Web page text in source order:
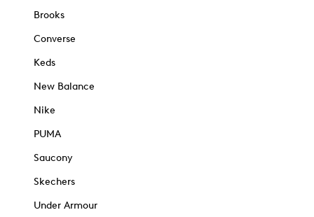
Brooks
Converse
Keds
New Balance
Nike
PUMA
Saucony
Skechers
Under Armour